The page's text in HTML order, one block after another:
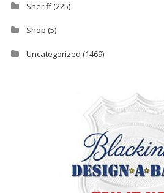
Sheriff(225)
Shop (5)
Uncategorized (1469)